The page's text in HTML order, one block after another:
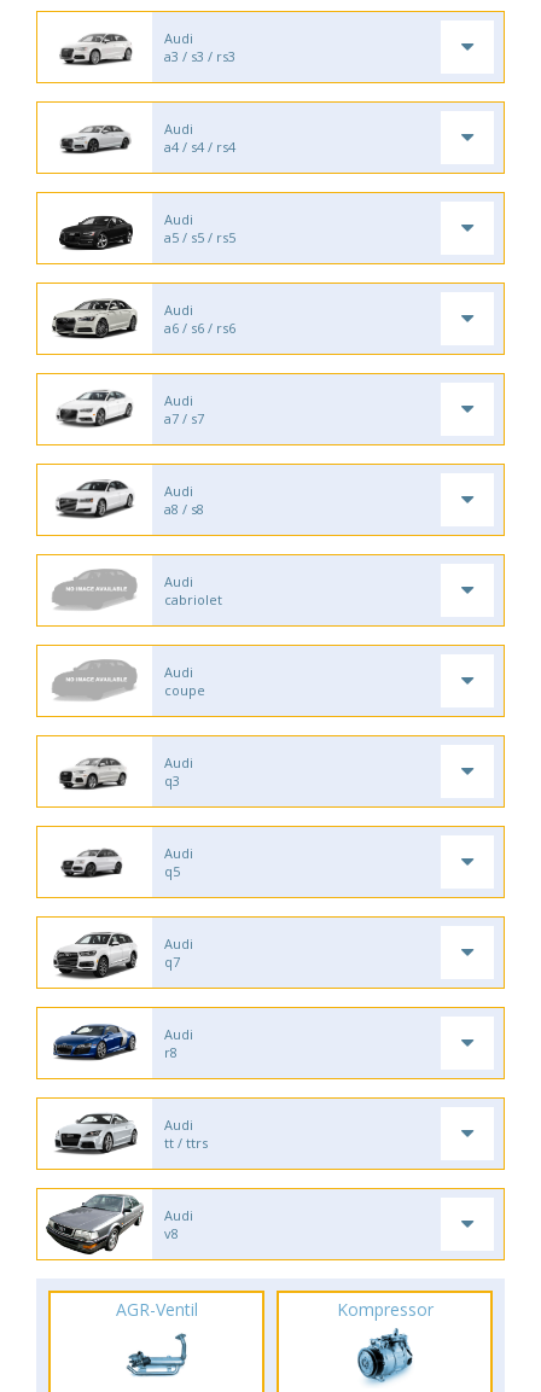
Audi
a3 / s3 / rs3
Audi
a4 / s4 / rs4
Audi
a5 / s5 / rs5
Audi
a6 / s6 / rs6
Audi
a7 / s7
Audi
a8 / s8
Audi
cabriolet
Audi
coupe
Audi
q3
Audi
q5
Audi
q7
Audi
r8
Audi
tt / ttrs
Audi
v8
AGR-Ventil Kompressor